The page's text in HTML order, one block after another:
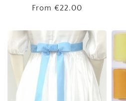
Regular
From €22.00